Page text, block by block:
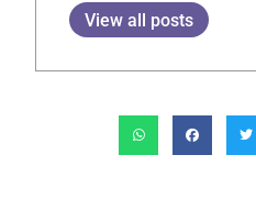
View all posts